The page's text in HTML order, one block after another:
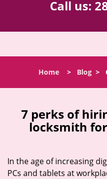
Call us:
Home > Blog >
7 perks of
locksmith
In the age of increasing
PCs and tablets at